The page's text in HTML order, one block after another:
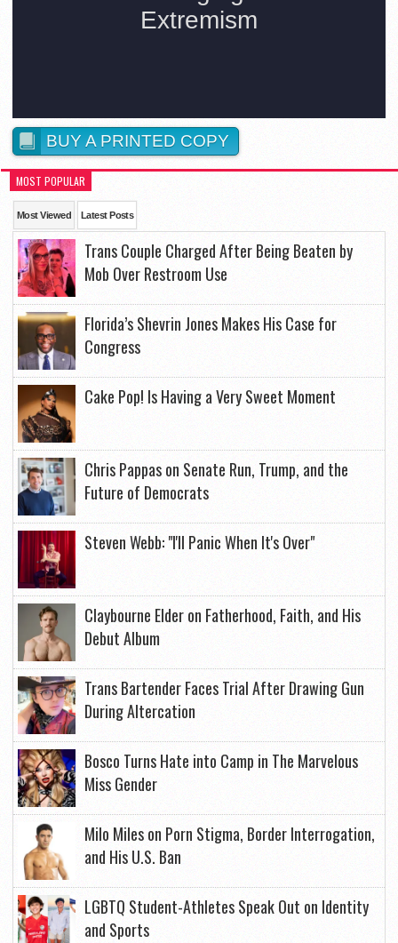
BUY A PRINTED COPY
MOST POPULAR
Most Viewed Latest Posts
Trans Couple Charged After Being Beaten by
Mob Over Restroom Use
Florida’s Shevrin Jones Makes His Case for
Congress
Cake Pop! Is Having a Very Sweet Moment
Chris Pappas on Senate Run, Trump, and the
Future of Democrats
Steven Webb: "I'll Panic When It's Over"
Claybourne Elder on Fatherhood, Faith, and His
Debut Album
Trans Bartender Faces Trial After Drawing Gun
During Altercation
Bosco Turns Hate into Camp in The Marvelous
Miss Gender
Milo Miles on Porn Stigma, Border Interrogation,
and His U.S. Ban
LGBTQ Student-Athletes Speak Out on Identity
and Sports